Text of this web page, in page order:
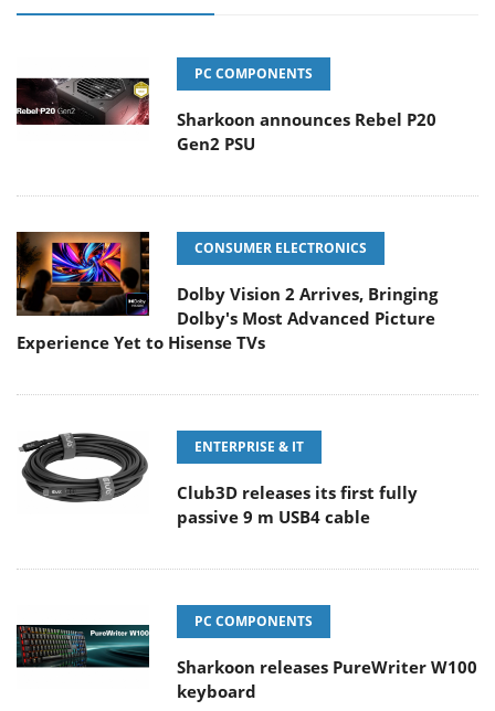
PC COMPONENTS
Sharkoon announces Rebel P20
Gen2 PSU
CONSUMER ELECTRONICS
Dolby Vision 2 Arrives, Bringing
Dolby's Most Advanced Picture
Experience Yet to Hisense TVs
ENTERPRISE & IT
Club3D releases its first fully
passive 9 m USB4 cable
PC COMPONENTS
Sharkoon releases PureWriter W100
keyboard